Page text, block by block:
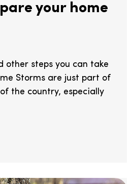
your home
other steps you can take
Storms are just part of
the country, especially